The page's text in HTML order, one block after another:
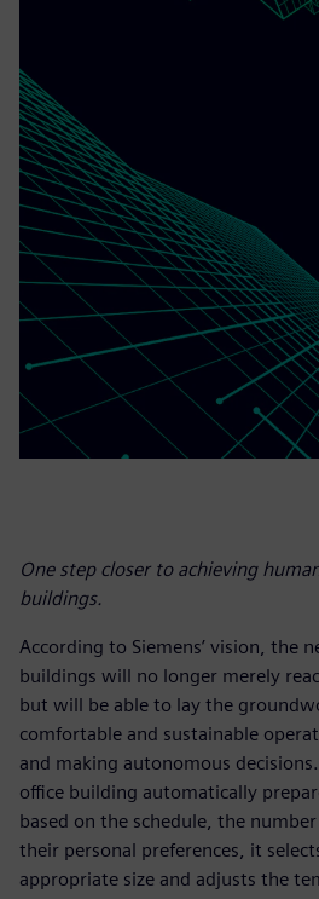
One step closer to achieving
buildings.
According to Siemens’ vision, the
buildings will no longer merely
but will be able to lay the
comfortable and sustainable
and making autonomous
office building automatically
based on the schedule, the
their personal preferences, it
appropriate size and adjusts the